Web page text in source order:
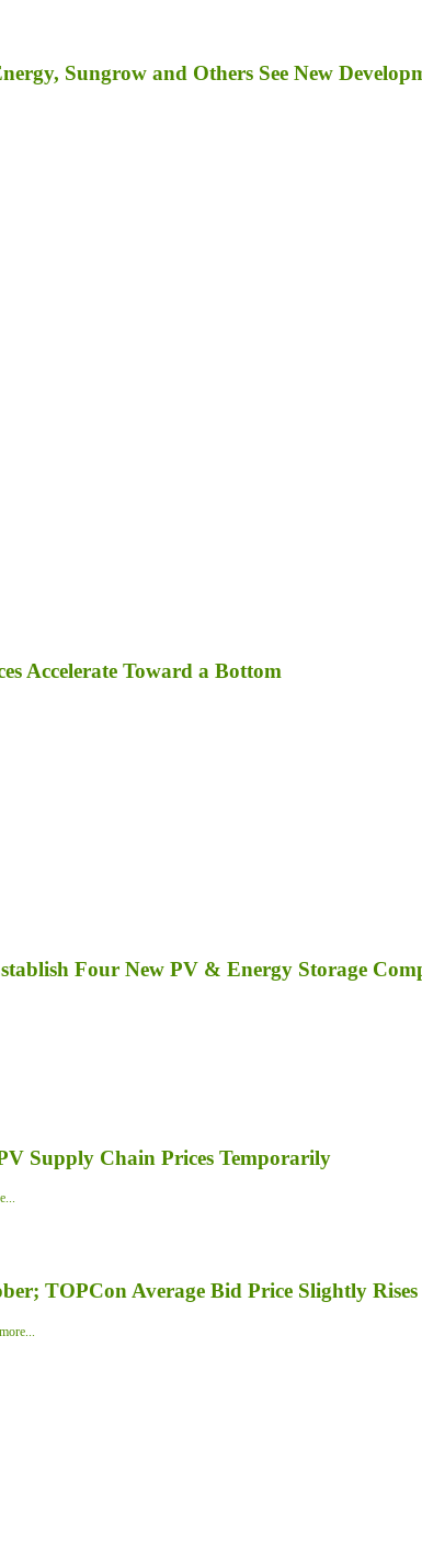
Sungrow and Others See New
Accelerate Toward a Bottom
Four New PV & Energy Storage
Supply Chain Prices Temporarily
TOPCon Average Bid Price Slightly Rises
more...